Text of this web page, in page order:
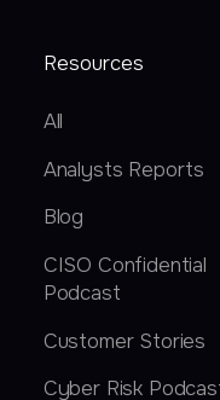
Resources
All
Analysts Reports
Blog
CISO Confidential
Podcast
Customer Stories
Cyber Risk